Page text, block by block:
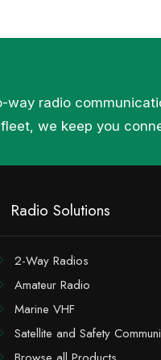
radio
we keep you
Radio Solutions
2-Way Radios
Amateur Radio
Marine VHF
Satellite and Safety